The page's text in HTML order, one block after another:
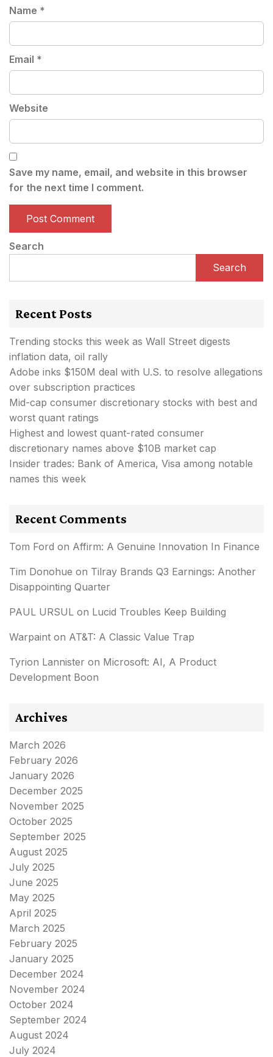
Name *
Email *
Website
Save my name, email, and website in this browser
for the next time I comment.
Search
Search
Recent Posts
Trending stocks this week as Wall Street digests
inflation data, oil rally
Adobe inks $150M deal with U.S. to resolve allegations
over subscription practices
Mid-cap consumer discretionary stocks with best and
worst quant ratings
Highest and lowest quant-rated consumer
discretionary names above $10B market cap
Insider trades: Bank of America, Visa among notable
names this week
Recent Comments
Tom Ford on Affirm: A Genuine Innovation In Finance
Tim Donohue on Tilray Brands Q3 Earnings: Another
Disappointing Quarter
PAUL URSUL on Lucid Troubles Keep Building
Warpaint on AT&T: A Classic Value Trap
Tyrion Lannister on Microsoft: AI, A Product
Development Boon
Archives
March 2026
February 2026
January 2026
December 2025
November 2025
October 2025
September 2025
August 2025
July 2025
June 2025
May 2025
April 2025
March 2025
February 2025
January 2025
December 2024
November 2024
October 2024
September 2024
August 2024
July 2024